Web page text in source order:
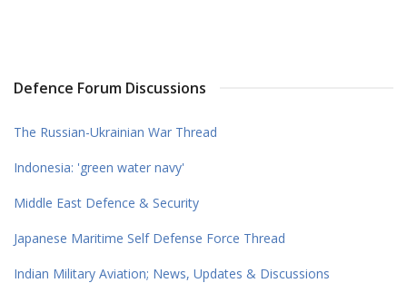
Defence Forum Discussions
The Russian-Ukrainian War Thread
Indonesia: 'green water navy'
Middle East Defence & Security
Japanese Maritime Self Defense Force Thread
Indian Military Aviation; News, Updates & Discussions